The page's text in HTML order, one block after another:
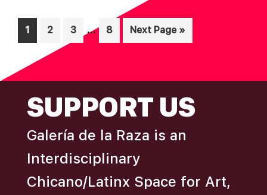
Page
1 Page
2 Page
3
Interim
pages
… Page
8
Go
to
Next Page »
SUPPORT US
Galería de la Raza is an
Interdisciplinary
Chicano/Latinx Space for Art,